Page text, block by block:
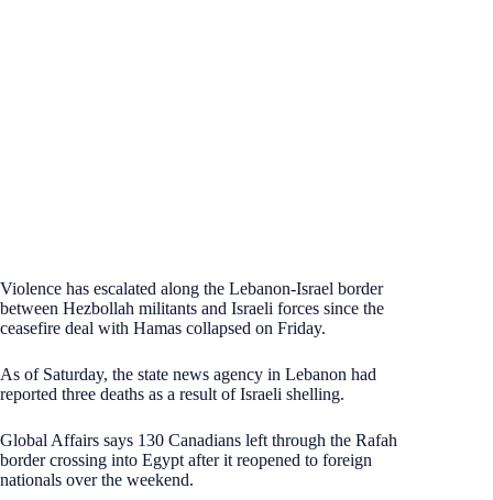
Violence has escalated along the Lebanon-Israel border
between Hezbollah militants and Israeli forces since the
ceasefire deal with Hamas collapsed on Friday.
As of Saturday, the state news agency in Lebanon had
reported three deaths as a result of Israeli shelling.
Global Affairs says 130 Canadians left through the Rafah
border crossing into Egypt after it reopened to foreign
nationals over the weekend.